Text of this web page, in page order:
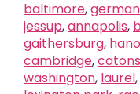
baltimore,
jessup,annapolis,
gaithersburg,
cambridge,
washington, laurel,